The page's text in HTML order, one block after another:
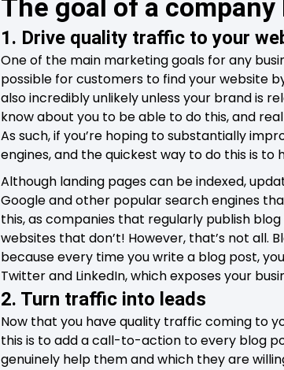
The goal of a company
1. Drive quality traffic to your
One of the main marketing goals for any
possible for customers to find your website
also incredibly unlikely unless your brand is
know about you to be able to do this, and
As such, if you’re hoping to substantially
engines, and the quickest way to do this is
Although landing pages can be indexed,
Google and other popular search engines
this, as companies that regularly publish
websites that don’t! However, that’s not all.
because every time you write a blog post,
Twitter and LinkedIn, which exposes your
2. Turn traffic into leads
Now that you have quality traffic coming to
this is to add a call-to-action to every blog
genuinely help them and which they are